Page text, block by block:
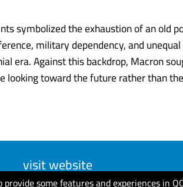
provide some features and experiences in
symbolized the exhaustion of an old
military dependency, and
era. Against this backdrop, Macron
looking toward the future rather than
visit website